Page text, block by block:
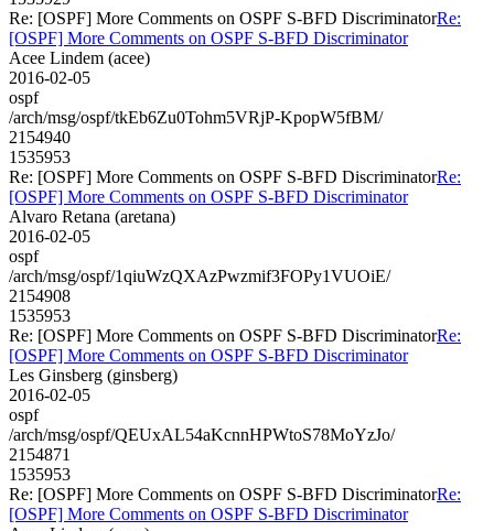
Re: [OSPF] More Comments on OSPF S-BFD DiscriminatorRe:
[OSPF] More Comments on OSPF S-BFD Discriminator
Acee Lindem (acee)
2016-02-05
ospf
/arch/msg/ospf/tkEb6Zu0Tohm5VRjP-KpopW5fBM/
2154940
1535953
Re: [OSPF] More Comments on OSPF S-BFD DiscriminatorRe:
[OSPF] More Comments on OSPF S-BFD Discriminator
Alvaro Retana (aretana)
2016-02-05
ospf
/arch/msg/ospf/1qiuWzQXAzPwzmif3FOPy1VUOiE/
2154908
1535953
Re: [OSPF] More Comments on OSPF S-BFD DiscriminatorRe:
[OSPF] More Comments on OSPF S-BFD Discriminator
Les Ginsberg (ginsberg)
2016-02-05
ospf
/arch/msg/ospf/QEUxAL54aKcnnHPWtoS78MoYzJo/
2154871
1535953
Re: [OSPF] More Comments on OSPF S-BFD DiscriminatorRe:
[OSPF] More Comments on OSPF S-BFD Discriminator